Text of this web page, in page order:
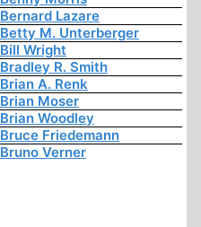
Bernard Lazare
Betty M. Unterberger
Bill Wright
Bradley R. Smith
Brian A. Renk
Brian Moser
Brian Woodley
Bruce Friedemann
Bruno Verner